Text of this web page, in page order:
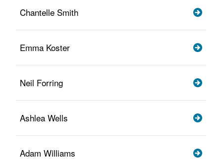
Chantelle Smith
Emma Koster
Neil Forring
Ashlea Wells
Adam Williams